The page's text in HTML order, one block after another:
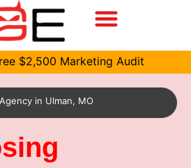
$2,500 Marketing Audit
in Ulman, MO